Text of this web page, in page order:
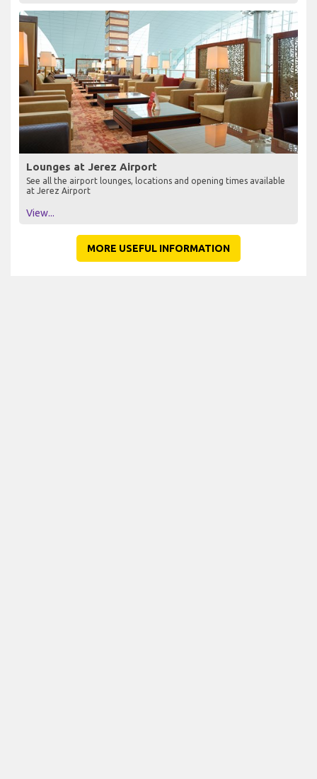
Lounges at Jerez Airport
See all the airport lounges, locations and opening times available
at Jerez Airport
View...
MORE USEFUL INFORMATION